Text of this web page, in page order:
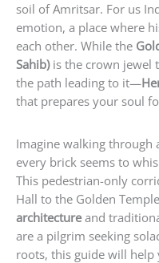
soil of Amritsar. For us
emotion, a place where
each other. While the
Sahib)is the crown jewel
the path leading to it—
that prepares your soul
Imagine walking through
every brick seems to
This pedestrian-only
Hall to the Golden
architectureand
are a pilgrim seeking
roots, this guide will